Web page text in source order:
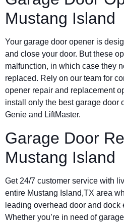
Mustang Island
Your garage door opener is
and close your door. But these
malfunction, in which case they
replaced. Rely on our team for
opener repair and replacement
install only the best garage door
Genie and LiftMaster.
Garage Door
Mustang Island
Get 24/7 customer service with
entire Mustang Island,TX area
leading overhead door and dock
Whether you’re in need of